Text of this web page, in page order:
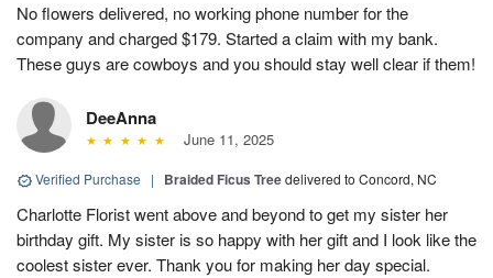
No flowers delivered, no working phone number for the
company and charged $179. Started a claim with my bank.
These guys are cowboys and you should stay well clear if them!
DeeAnna
June 11, 2025
Verified Purchase | Braided Ficus Treedelivered to Concord, NC
Charlotte Florist went above and beyond to get my sister her
birthday gift. My sister is so happy with her gift and I look like the
coolest sister ever. Thank you for making her day special.